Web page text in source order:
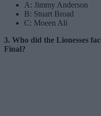
A: Jimmy Anderson
B: Stuart Broad
C: Moeen Ali
3. Who did the Lionesses
Final?